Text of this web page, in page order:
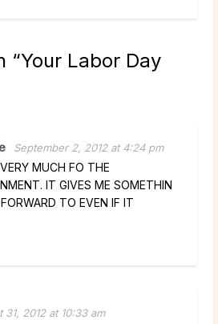
“Your Labor Day
September 2, 2012 at 4:24 pm
MUCH FO THE
IT GIVES ME SOMETHIN
TO EVEN IF IT
31, 2012 at 10:33 am